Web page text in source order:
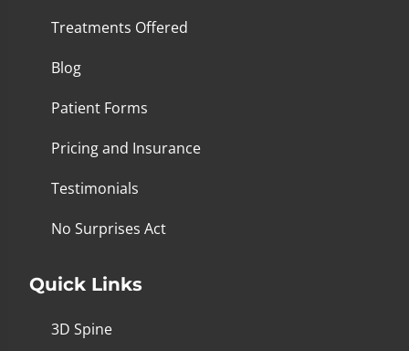
Treatments Offered
Blog
Patient Forms
Pricing and Insurance
Testimonials
No Surprises Act
Quick Links
3D Spine